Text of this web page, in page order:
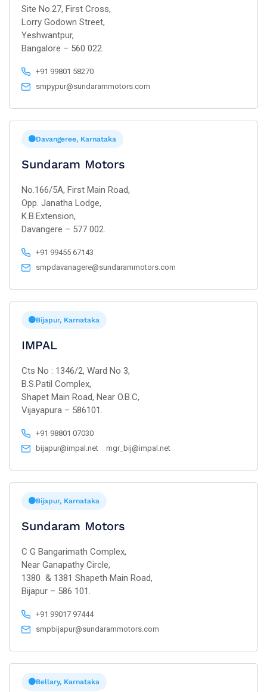
Site No.27, First Cross,
Lorry Godown Street,
Yeshwantpur,
Bangalore – 560 022.
+91 99801 58270
smpypur@sundarammotors.com
Davangeree, Karnataka
Sundaram Motors
No.166/5A, First Main Road,
Opp. Janatha Lodge,
K.B.Extension,
Davangere – 577 002.
+91 99455 67143
smpdavanagere@sundarammotors.com
Bijapur, Karnataka
IMPAL
Cts No : 1346/2, Ward No 3,
B.S.Patil Complex,
Shapet Main Road, Near O.B.C,
Vijayapura – 586101.
+91 98801 07030
bijapur@impal.net
mgr_bij@impal.net
Bijapur, Karnataka
Sundaram Motors
C G Bangarimath Complex,
Near Ganapathy Circle,
1380 & 1381 Shapeth Main Road,
Bijapur – 586 101.
+91 99017 97444
smpbijapur@sundarammotors.com
Bellary, Karnataka